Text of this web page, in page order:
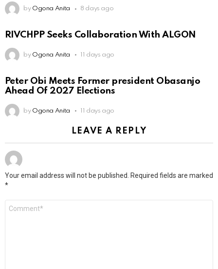
by Ogona Anita 8 days ago
RIVCHPP Seeks Collaboration With ALGON
by Ogona Anita 11 days ago
Peter Obi Meets Former president Obasanjo
Ahead Of 2027 Elections
by Ogona Anita 11 days ago
LEAVE A REPLY
Your email address will not be published.
Required fields are marked
*